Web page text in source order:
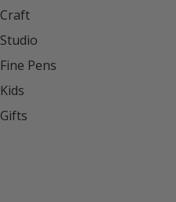
Craft
Studio
Fine Pens
Kids
Gifts